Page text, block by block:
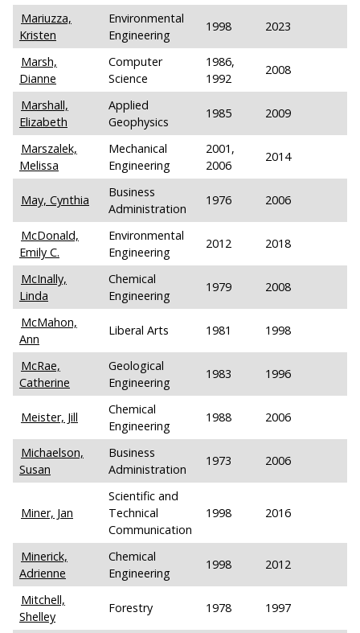
Mariuzza,
Kristen
Environmental
Engineering
1998 2023
Marsh,
Dianne
Computer
Science
1986,
1992
2008
Marshall,
Elizabeth
Applied
Geophysics
1985 2009
Marszalek,
Melissa
Mechanical
Engineering
2001,
2006
2014
May, Cynthia
Business
Administration
1976 2006
McDonald,
Emily C.
Environmental
Engineering
2012 2018
McInally,
Linda
Chemical
Engineering
1979 2008
McMahon,
Ann
Liberal Arts 1981 1998
McRae,
Catherine
Geological
Engineering
1983 1996
Meister, Jill
Chemical
Engineering
1988 2006
Michaelson,
Susan
Business
Administration
1973 2006
Miner, Jan
Scientific and
Technical
Communication
1998 2016
Minerick,
Adrienne
Chemical
Engineering
1998 2012
Mitchell,
Shelley
Forestry 1978 1997